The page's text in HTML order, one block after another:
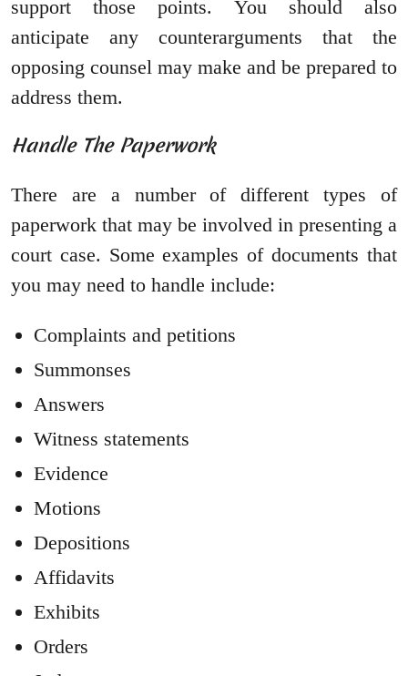
support those points. You should also
anticipate any counterarguments that the
opposing counsel may make and be prepared to
address them.
Handle The Paperwork
There are a number of different types of
paperwork that may be involved in presenting a
court case. Some examples of documents that
you may need to handle include:
Complaints and petitions
Summonses
Answers
Witness statements
Evidence
Motions
Depositions
Affidavits
Exhibits
Orders